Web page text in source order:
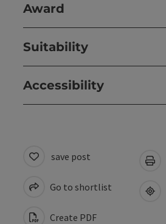
Award
Suitability
Accessibility
save post
Go to shortlist
Create PDF